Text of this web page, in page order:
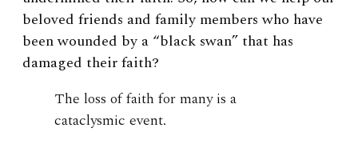
beloved friends and family members who have
been wounded by a “black swan” that has
damaged their faith?
The loss of faith for many is a
cataclysmic event.